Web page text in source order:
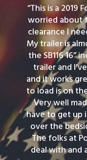
“This is a 2019
worried about
clearance I
My trailer is
the SB116
trailer and
and it works
to load is on
Very well
have to get up
over the
The folks at
deal with and